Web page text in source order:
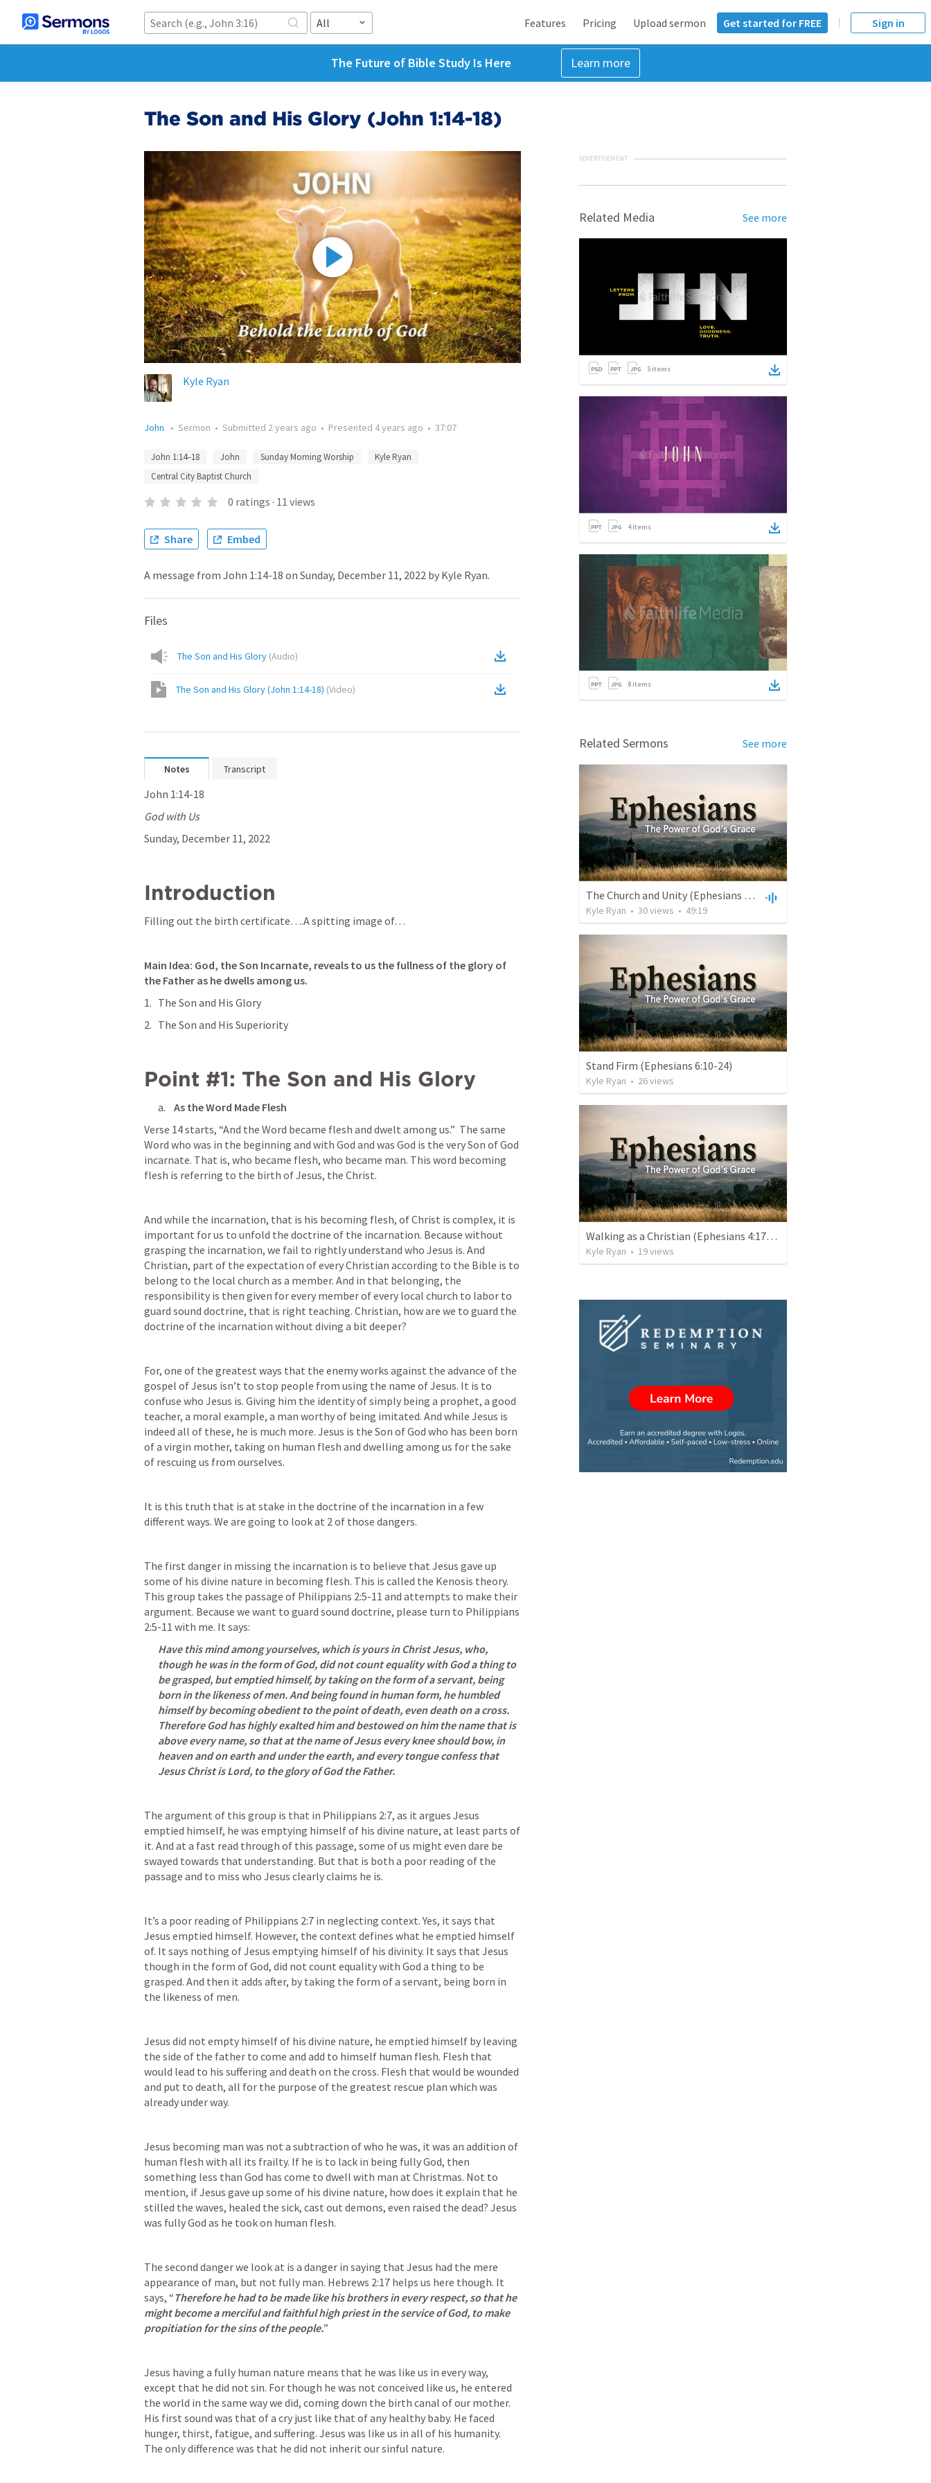
All Features Pricing Upload sermon Get started for FREE Sign in
The Future of Bible Study Is Here Learn more
The Son and His Glory (John 1:14-18)
Kyle Ryan
John • Sermon • Submitted 2 years ago • Presented 4 years ago • 37:07
John 1:14–18 John Sunday Morning Worship
Kyle Ryan
Central City Baptist Church
0 ratings · 11 views
Share Embed
A message from John 1:14-18 on Sunday, December 11, 2022 by Kyle Ryan.
Files
The Son and His Glory (Audio)
The Son and His Glory (John 1:14-18) (Video)
Notes Transcript
John 1:14-18
God with Us
Sunday, December 11, 2022
Introduction
Filling out the birth certificate….A spitting image of…
Main Idea: God, the Son Incarnate, reveals to us the fullness of the glory of
the Father as he dwells among us.
The Son and His Glory
The Son and His Superiority
Point #1: The Son and His Glory
As the Word Made Flesh
Verse 14 starts, “And the Word became flesh and dwelt among us.”  The same
Word who was in the beginning and with God and was God is the very Son of God
incarnate. That is, who became flesh, who became man. This word becoming
flesh is referring to the birth of Jesus, the Christ.
And while the incarnation, that is his becoming flesh, of Christ is complex, it is
important for us to unfold the doctrine of the incarnation. Because without
grasping the incarnation, we fail to rightly understand who Jesus is. And
Christian, part of the expectation of every Christian according to the Bible is to
belong to the local church as a member. And in that belonging, the
responsibility is then given for every member of every local church to labor to
guard sound doctrine, that is right teaching. Christian, how are we to guard the
doctrine of the incarnation without diving a bit deeper?
For, one of the greatest ways that the enemy works against the advance of the
gospel of Jesus isn’t to stop people from using the name of Jesus. It is to
confuse who Jesus is. Giving him the identity of simply being a prophet, a good
teacher, a moral example, a man worthy of being imitated. And while Jesus is
indeed all of these, he is much more. Jesus is the Son of God who has been born
of a virgin mother, taking on human flesh and dwelling among us for the sake
of rescuing us from ourselves.
It is this truth that is at stake in the doctrine of the incarnation in a few
different ways. We are going to look at 2 of those dangers.
The first danger in missing the incarnation is to believe that Jesus gave up
some of his divine nature in becoming flesh. This is called the Kenosis theory.
This group takes the passage of Philippians 2:5-11 and attempts to make their
argument. Because we want to guard sound doctrine, please turn to Philippians
2:5-11 with me. It says:
Have this mind among yourselves, which is yours in Christ Jesus, who,
though he was in the form of God, did not count equality with God a thing to
be grasped, but emptied himself, by taking on the form of a servant, being
born in the likeness of men. And being found in human form, he humbled
himself by becoming obedient to the point of death, even death on a cross.
Therefore God has highly exalted him and bestowed on him the name that is
above every name, so that at the name of Jesus every knee should bow, in
heaven and on earth and under the earth, and every tongue confess that
Jesus Christ is Lord, to the glory of God the Father.
The argument of this group is that in Philippians 2:7, as it argues Jesus
emptied himself, he was emptying himself of his divine nature, at least parts of
it. And at a fast read through of this passage, some of us might even dare be
swayed towards that understanding. But that is both a poor reading of the
passage and to miss who Jesus clearly claims he is.
It’s a poor reading of Philippians 2:7 in neglecting context. Yes, it says that
Jesus emptied himself. However, the context defines what he emptied himself
of. It says nothing of Jesus emptying himself of his divinity. It says that Jesus
though in the form of God, did not count equality with God a thing to be
grasped. And then it adds after, by taking the form of a servant, being born in
the likeness of men.
Jesus did not empty himself of his divine nature, he emptied himself by leaving
the side of the father to come and add to himself human flesh. Flesh that
would lead to his suffering and death on the cross. Flesh that would be wounded
and put to death, all for the purpose of the greatest rescue plan which was
already under way.
Jesus becoming man was not a subtraction of who he was, it was an addition of
human flesh with all its frailty. If he is to lack in being fully God, then
something less than God has come to dwell with man at Christmas. Not to
mention, if Jesus gave up some of his divine nature, how does it explain that he
stilled the waves, healed the sick, cast out demons, even raised the dead? Jesus
was fully God as he took on human flesh.
The second danger we look at is a danger in saying that Jesus had the mere
appearance of man, but not fully man. Hebrews 2:17 helps us here though. It
says, “Therefore he had to be made like his brothers in every respect, so that he
might become a merciful and faithful high priest in the service of God, to make
propitiation for the sins of the people.”
Jesus having a fully human nature means that he was like us in every way,
except that he did not sin. For though he was not conceived like us, he entered
the world in the same way we did, coming down the birth canal of our mother.
His first sound was that of a cry just like that of any healthy baby. He faced
hunger, thirst, fatigue, and suffering. Jesus was like us in all of his humanity.
The only difference was that he did not inherit our sinful nature.
ADVERTISEMENT
Related Media See more
5 items
4items
8 items
Related Sermons See more
The Church and Unity (Ephesians 4:1-16)
Kyle Ryan • 30views • 49:19
Stand Firm (Ephesians 6:10-24)
Kyle Ryan • 26views
Walking as a Christian (Ephesians 4:17-5:20)
Kyle Ryan • 19views